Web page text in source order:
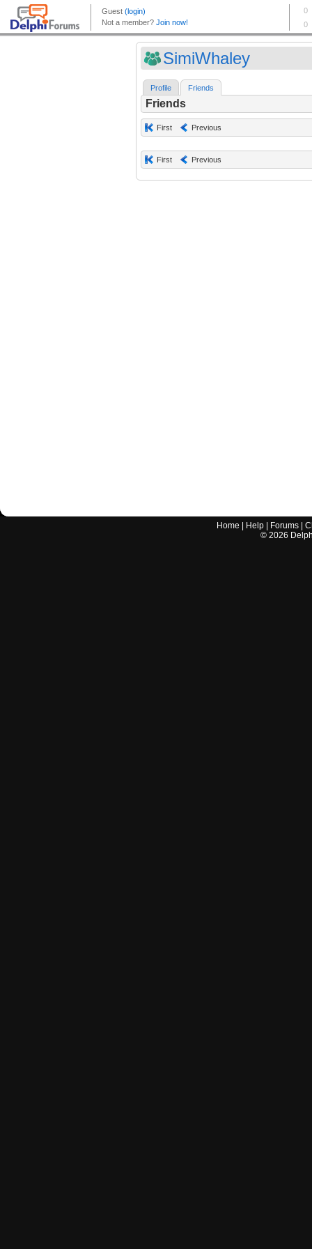
SimiWhaley
Profile Friends
Friends
First Previous
First Previous
Home Help Forums |
© 2026